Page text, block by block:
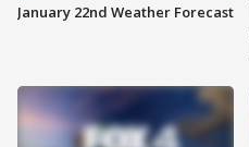
January 22nd Weather Forecast